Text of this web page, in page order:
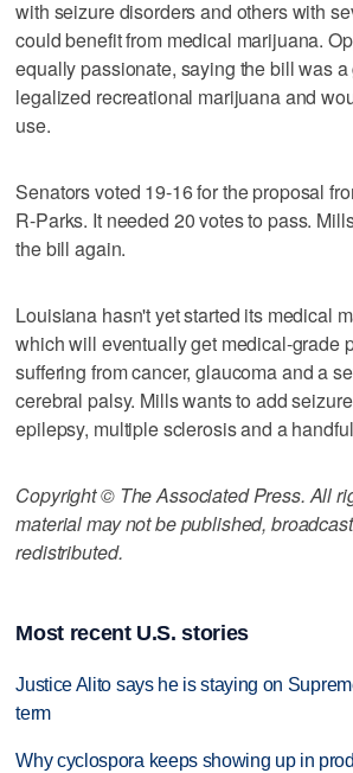
with seizure disorders and others with
could benefit from medical marijuana.
equally passionate, saying the bill was a
legalized recreational marijuana and
use.
Senators voted 19-16 for the proposal
R-Parks. It needed 20 votes to pass.
the bill again.
Louisiana hasn't yet started its medical
which will eventually get medical-grade
suffering from cancer, glaucoma and a
cerebral palsy. Mills wants to add
epilepsy, multiple sclerosis and a
Copyright © The Associated Press. All
material may not be published,
redistributed.
Most recent U.S. stories
Justice Alito says he is staying on
term
Why cyclospora keeps showing up in